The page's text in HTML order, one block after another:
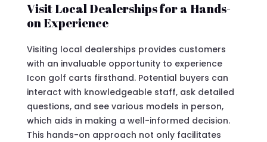
Visit Local Dealerships for a Hands-
on Experience
Visiting local dealerships provides customers
with an invaluable opportunity to experience
Icon golf carts firsthand. Potential buyers can
interact with knowledgeable staff, ask detailed
questions, and see various models in person,
which aids in making a well-informed decision.
This hands-on approach not only facilitates